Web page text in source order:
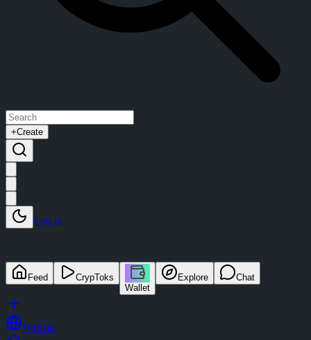
+Create
Log in
Feed
CrypToks
Wallet
Explore Chat
Website